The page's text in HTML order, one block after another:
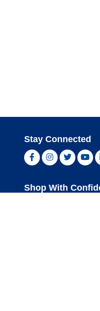
Stay Connected
Facebook, opens
Instagram,
Twitter,
Shop With